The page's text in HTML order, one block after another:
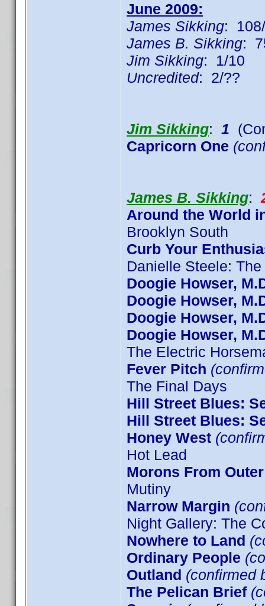
June 2009:
James Sikking:
James B. Sikking:
Jim Sikking: 1/10
Uncredited: 2/??
Jim Sikking: 1
Capricorn One
James B. Sikking:
Around the World
Brooklyn South
Curb Your
Danielle Steele:
Doogie Howser,
Doogie Howser,
Doogie Howser,
Doogie Howser,
The Electric
Fever Pitch
The Final Days
Hill Street Blues:
Hill Street Blues:
Honey West
Hot Lead
Morons From
Mutiny
Narrow Margin
Night Gallery: The
Nowhere to Land
Ordinary People
Outland (confirmed
The Pelican Brief